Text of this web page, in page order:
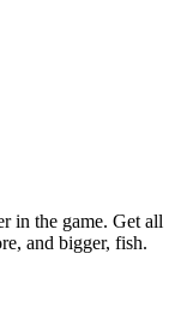
in the game. Get all
and bigger, fish.